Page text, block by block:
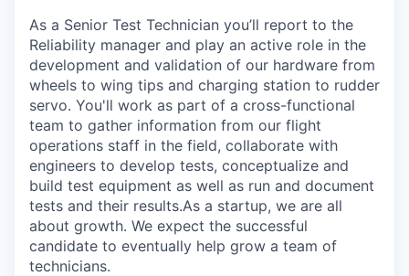
As a Senior Test Technician you’ll report to the
Reliability manager and play an active role in the
development and validation of our hardware from
wheels to wing tips and charging station to rudder
servo. You'll work as part of a cross-functional
team to gather information from our flight
operations staff in the field, collaborate with
engineers to develop tests, conceptualize and
build test equipment as well as run and document
tests and their results.As a startup, we are all
about growth. We expect the successful
candidate to eventually help grow a team of
technicians.